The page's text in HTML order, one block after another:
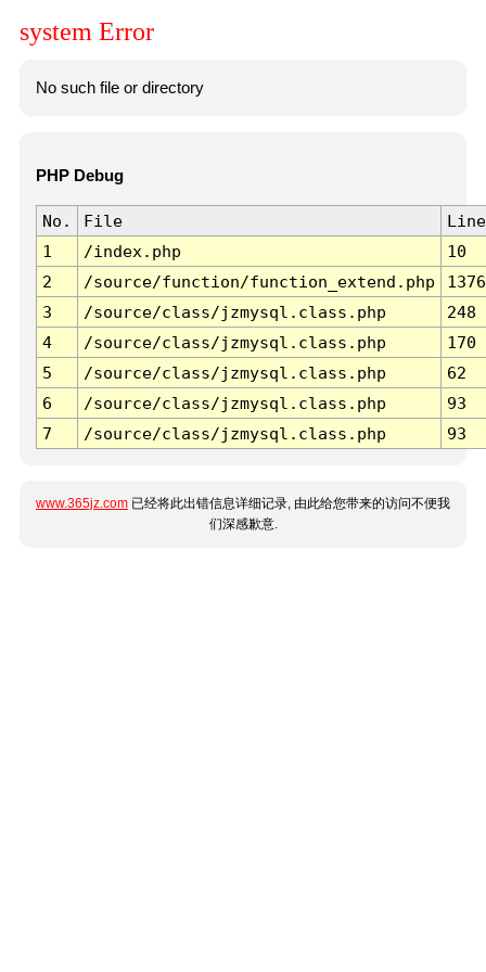
system Error
No such file or directory
PHP Debug
No. File
Line
1
/index.php
10
2
/source/function/function_extend.php
1376
3
/source/class/jzmysql.class.php
248
4
/source/class/jzmysql.class.php
170
5
/source/class/jzmysql.class.php
62
6
/source/class/jzmysql.class.php
93
7
/source/class/jzmysql.class.php 93
www.365jz.com 已经将此出错信息详细记录, 由此给您带来的访问不便我
们深感歉意.